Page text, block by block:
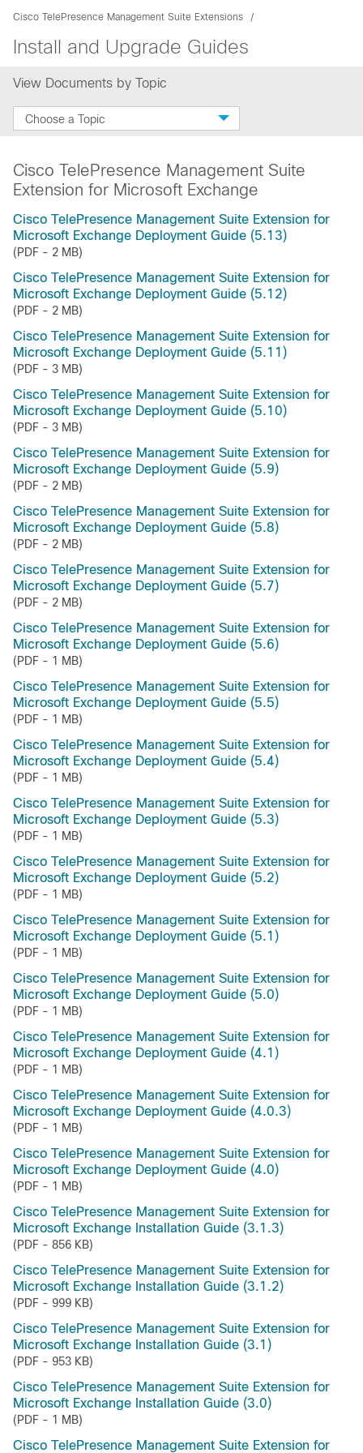
Cisco TelePresence Management Suite Extensions
Install and Upgrade Guides
View Documents by Topic
Choose a Topic
Cisco TelePresence Management Suite
Extension for Microsoft Exchange
Cisco TelePresence Management Suite Extension for
Microsoft Exchange Deployment Guide (5.13)
(PDF - 2 MB)
Cisco TelePresence Management Suite Extension for
Microsoft Exchange Deployment Guide (5.12)
(PDF - 2 MB)
Cisco TelePresence Management Suite Extension for
Microsoft Exchange Deployment Guide (5.11)
(PDF - 3 MB)
Cisco TelePresence Management Suite Extension for
Microsoft Exchange Deployment Guide (5.10)
(PDF - 3 MB)
Cisco TelePresence Management Suite Extension for
Microsoft Exchange Deployment Guide (5.9)
(PDF - 2 MB)
Cisco TelePresence Management Suite Extension for
Microsoft Exchange Deployment Guide (5.8)
(PDF - 2 MB)
Cisco TelePresence Management Suite Extension for
Microsoft Exchange Deployment Guide (5.7)
(PDF - 2 MB)
Cisco TelePresence Management Suite Extension for
Microsoft Exchange Deployment Guide (5.6)
(PDF - 1 MB)
Cisco TelePresence Management Suite Extension for
Microsoft Exchange Deployment Guide (5.5)
(PDF - 1 MB)
Cisco TelePresence Management Suite Extension for
Microsoft Exchange Deployment Guide (5.4)
(PDF - 1 MB)
Cisco TelePresence Management Suite Extension for
Microsoft Exchange Deployment Guide (5.3)
(PDF - 1 MB)
Cisco TelePresence Management Suite Extension for
Microsoft Exchange Deployment Guide (5.2)
(PDF - 1 MB)
Cisco TelePresence Management Suite Extension for
Microsoft Exchange Deployment Guide (5.1)
(PDF - 1 MB)
Cisco TelePresence Management Suite Extension for
Microsoft Exchange Deployment Guide (5.0)
(PDF - 1 MB)
Cisco TelePresence Management Suite Extension for
Microsoft Exchange Deployment Guide (4.1)
(PDF - 1 MB)
Cisco TelePresence Management Suite Extension for
Microsoft Exchange Deployment Guide (4.0.3)
(PDF - 1 MB)
Cisco TelePresence Management Suite Extension for
Microsoft Exchange Deployment Guide (4.0)
(PDF - 1 MB)
Cisco TelePresence Management Suite Extension for
Microsoft Exchange Installation Guide (3.1.3)
(PDF - 856 KB)
Cisco TelePresence Management Suite Extension for
Microsoft Exchange Installation Guide (3.1.2)
(PDF - 999 KB)
Cisco TelePresence Management Suite Extension for
Microsoft Exchange Installation Guide (3.1)
(PDF - 953 KB)
Cisco TelePresence Management Suite Extension for
Microsoft Exchange Installation Guide (3.0)
(PDF - 1 MB)
Cisco TelePresence Management Suite Extension for